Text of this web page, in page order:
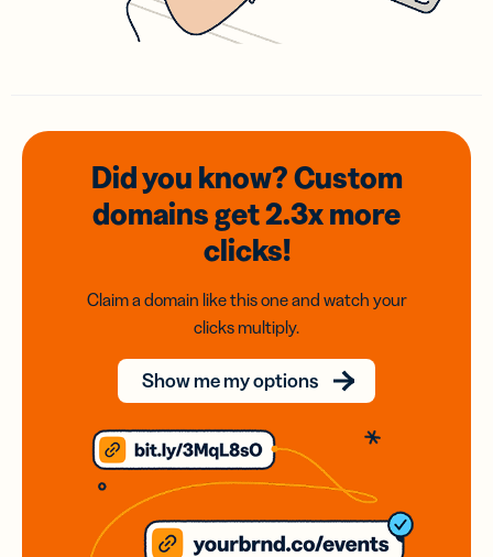
Did you know? Custom
domainsget 2.3xmore
clicks!
Claim a domain like this one and watch your
clicks multiply.
Show me my options